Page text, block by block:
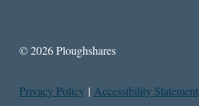
© 2026 Ploughshares
Privacy Policy | Accessibility Statement